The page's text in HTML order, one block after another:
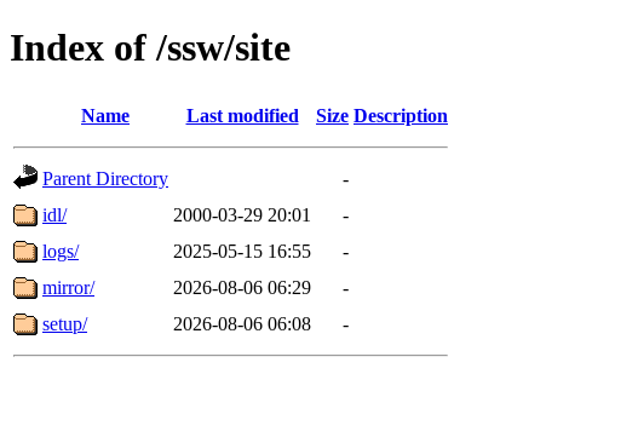
Index of /ssw/site
Name Last modified Size Description
Parent Directory
-
idl/
2000-03-29 20:01
-
logs/
2025-05-15 16:55
-
mirror/
2026-08-06 06:29
-
setup/
2026-08-06 06:08 -